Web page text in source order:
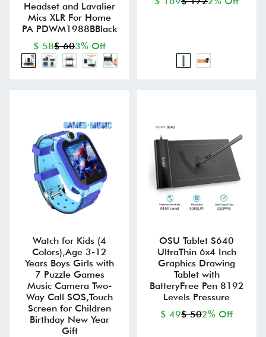
Headset and Lavalier
Mics XLR For Home
PA PDWM1988BBlack
$ 58$ 603% Off
Watch for Kids (4
Colors),Age 3-12
Years Boys Girls with
7 Puzzle Games
Music Camera Two-
Way Call SOS,Touch
Screen for Children
Birthday New Year
Gift
OSU Tablet S640
UltraThin 6x4 Inch
Graphics Drawing
Tablet with
BatteryFree Pen 8192
Levels Pressure
$ 49$ 502% Off